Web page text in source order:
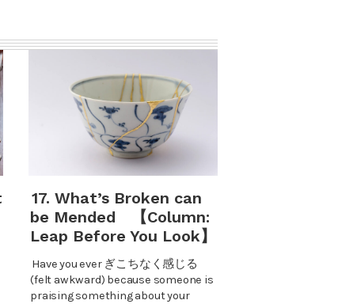
17. What’s Broken can
be Mended 【Column:
Leap Before You Look】
Have you ever ぎこちなく感じる
(felt awkward) because someone is
praising something about your